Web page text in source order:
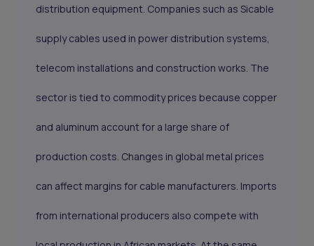
distribution equipment. Companies such as Sicable
supply cables used in power distribution systems,
telecom installations and construction works. The
sector is tied to commodity prices because copper
and aluminum account for a large share of
production costs. Changes in global metal prices
can affect margins for cable manufacturers. Imports
from international producers also compete with